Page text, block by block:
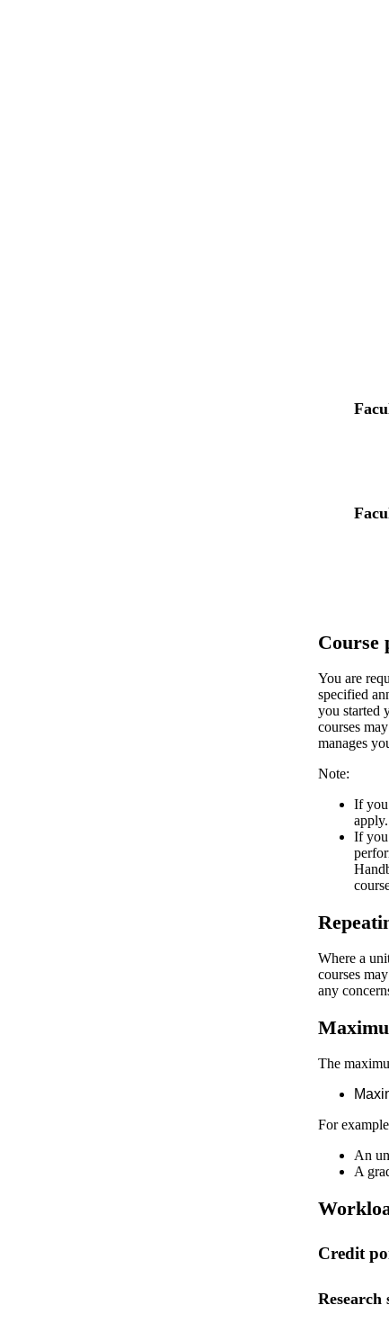
Course
You are
specified
you started
courses
manages
Note:
If you
apply.
If you
Where a
courses
any
The
For
An
A
Credit
Research